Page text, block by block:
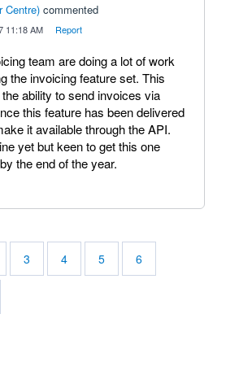
Centre) commented
11:18 AM Report
team are doing a lot of work
the invoicing feature set. This
ability to send invoices via
this feature has been delivered
it available through the API.
yet but keen to get this one
the end of the year.
3 4 5 6